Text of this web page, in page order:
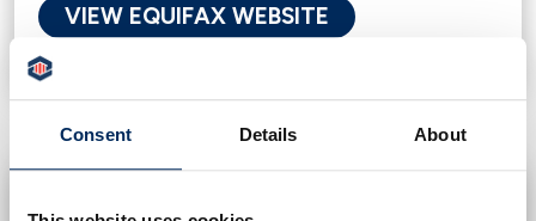
Consent Details About
VIEW EQUIFAX WEBSITE